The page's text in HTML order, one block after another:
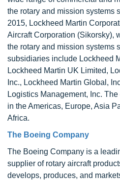
the rotary and mission systems
2015, Lockheed Martin
Aircraft Corporation (Sikorsky),
the rotary and mission systems
subsidiaries include Lockheed
Lockheed Martin UK Limited,
Inc., Lockheed Martin Global,
Logistics Management, Inc.
in the Americas, Europe, Asia
Africa.
The Boeing Company
The Boeing Company is a
supplier of rotary aircraft
develops, produces, and